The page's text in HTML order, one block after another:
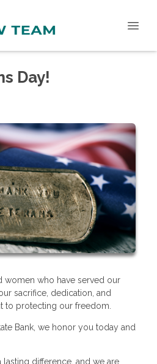
Day!
women who have served our
sacrifice, dedication, and
to protecting our freedom.
Bank, we honor you today and
lasting difference, and we are